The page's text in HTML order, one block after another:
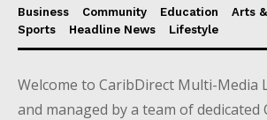
Business Community Education
Arts
Sports
Headline News Lifestyle
Welcome to CaribDirect Multi-Media
and managed by a team of dedicated